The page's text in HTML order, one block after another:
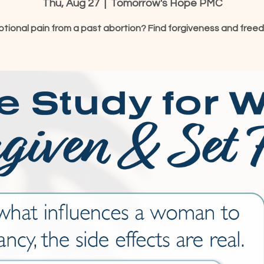
Thu, Aug 27
  |
Tomorrow's Hope PMC
pain from a past abortion? Find forgiveness and